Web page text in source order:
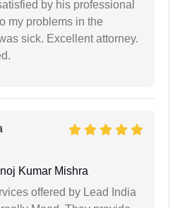
by his professional
my problems in the
sick. Excellent attorney.
Kumar Mishra
offered by Lead India